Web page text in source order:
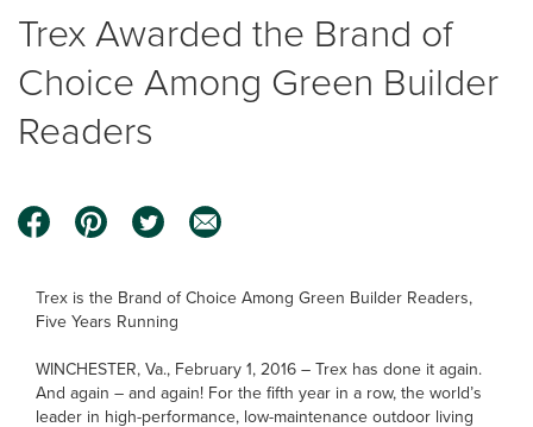
Trex Awarded the Brand of
Choice Among Green Builder
Readers
Trex is the Brand of Choice Among Green Builder Readers,
Five Years Running
WINCHESTER, Va., February 1, 2016 – Trex has done it again.
And again – and again! For the fifth year in a row, the world’s
leader in high-performance, low-maintenance outdoor living